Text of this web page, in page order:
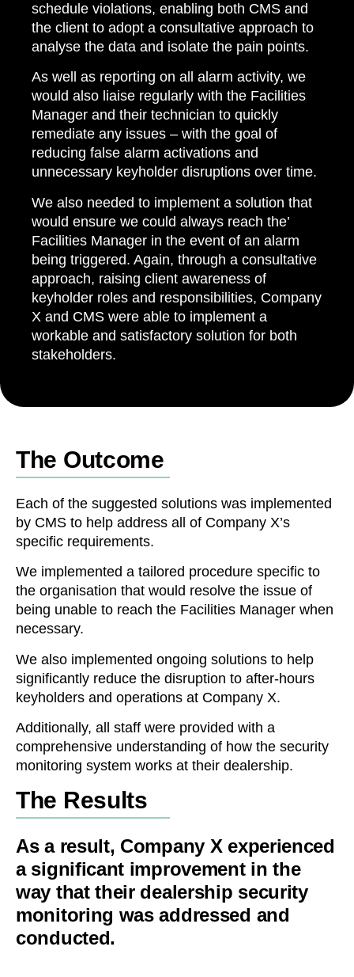
schedule violations, enabling both CMS and
the client to adopt a consultative approach to
analyse the data and isolate the pain points.
As well as reporting on all alarm activity, we
would also liaise regularly with the Facilities
Manager and their technician to quickly
remediate any issues – with the goal of
reducing false alarm activations and
unnecessary keyholder disruptions over time.
We also needed to implement a solution that
would ensure we could always reach the’
Facilities Manager in the event of an alarm
being triggered. Again, through a consultative
approach, raising client awareness of
keyholder roles and responsibilities, Company
X and CMS were able to implement a
workable and satisfactory solution for both
stakeholders.
The Outcome
Each of the suggested solutions was implemented
by CMS to help address all of Company X’s
specific requirements.
We implemented a tailored procedure specific to
the organisation that would resolve the issue of
being unable to reach the Facilities Manager when
necessary.
We also implemented ongoing solutions to help
significantly reduce the disruption to after-hours
keyholders and operations at Company X.
Additionally, all staff were provided with a
comprehensive understanding of how the security
monitoring system works at their dealership.
The Results
As a result, Company X experienced
a significant improvement in the
way that their dealership security
monitoring was addressed and
conducted.